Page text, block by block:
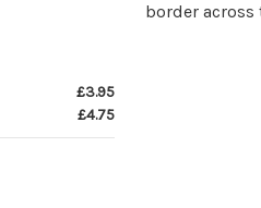
£3.95
£4.75
border